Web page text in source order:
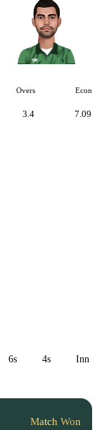
Overs Econ
3.4 7.09
6s 4s Inn 1
Match Won